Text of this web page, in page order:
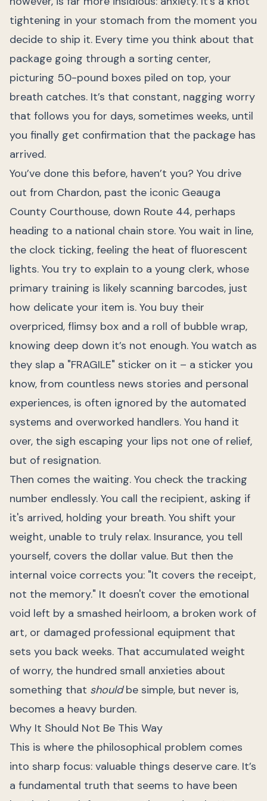
tightening in your stomach from the moment you
decide to ship it. Every time you think about that
package going through a sorting center,
picturing 50-pound boxes piled on top, your
breath catches. It’s that constant, nagging worry
that follows you for days, sometimes weeks, until
you finally get confirmation that the package has
arrived.
You’ve done this before, haven’t you? You drive
out from Chardon, past the iconic Geauga
County Courthouse, down Route 44, perhaps
heading to a national chain store. You wait in line,
the clock ticking, feeling the heat of fluorescent
lights. You try to explain to a young clerk, whose
primary training is likely scanning barcodes, just
how delicate your item is. You buy their
overpriced, flimsy box and a roll of bubble wrap,
knowing deep down it’s not enough. You watch as
they slap a "FRAGILE" sticker on it – a sticker you
know, from countless news stories and personal
experiences, is often ignored by the automated
systems and overworked handlers. You hand it
over, the sigh escaping your lips not one of relief,
but of resignation.
Then comes the waiting. You check the tracking
number endlessly. You call the recipient, asking if
it's arrived, holding your breath. You shift your
weight, unable to truly relax. Insurance, you tell
yourself, covers the dollar value. But then the
internal voice corrects you: "It covers the receipt,
not the memory." It doesn't cover the emotional
void left by a smashed heirloom, a broken work of
art, or damaged professional equipment that
sets you back weeks. That accumulated weight
of worry, the hundred small anxieties about
something that shouldbe simple, but never is,
becomes a heavy burden.
Why It Should Not Be This Way
This is where the philosophical problem comes
into sharp focus: valuable things deserve care. It’s
a fundamental truth that seems to have been